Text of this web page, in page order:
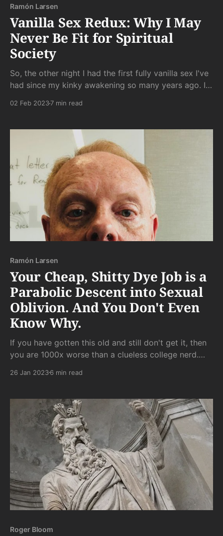
Ramón Larsen
Vanilla Sex Redux: Why I May
Never Be Fit for Spiritual
Society
So, the other night I had the first fully vanilla sex I've
had since my kinky awakening so many years ago. It
02 Feb 20237 min read
Ramón Larsen
Your Cheap, Shitty Dye Job is a
Parabolic Descent into Sexual
Oblivion. And You Don't Even
Know Why.
If you have gotten this old and still don't get it, then
you are 1000x worse than a clueless college nerd.
gamelessness. She can easily fill in the blanks and
place.
26 Jan 20236 min read
Roger Bloom